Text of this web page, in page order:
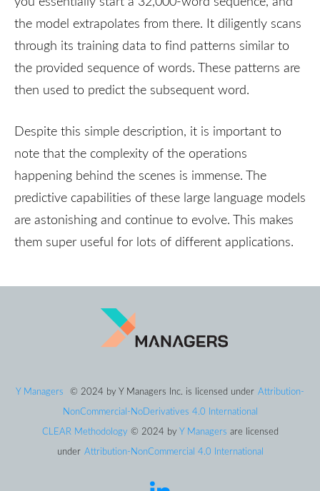
the model extrapolates from there. It diligently scans
through its training data to find patterns similar to
the provided sequence of words. These patterns are
then used to predict the subsequent word.
Despite this simple description, it is important to
note that the complexity of the operations
happening behind the scenes is immense. The
predictive capabilities of these large language models
are astonishing and continue to evolve. This makes
them super useful for lots of different applications.
Y Managers © 2024 by Y Managers Inc. is licensed under Attribution-
NonCommercial-NoDerivatives 4.0 International
CLEAR Methodology © 2024 by Y Managers are licensed
under Attribution-NonCommercial 4.0 International